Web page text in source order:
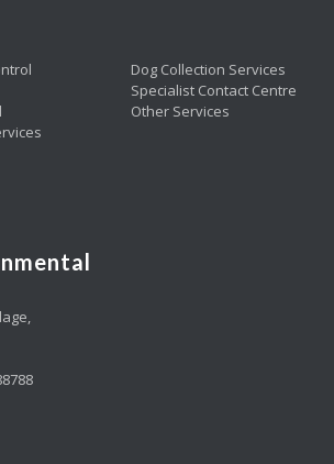
Dog Collection Services
Specialist Contact Centre
Other Services